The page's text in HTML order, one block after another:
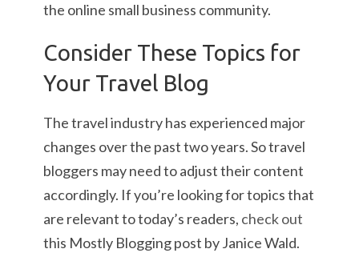
the online small business community.
Consider These Topics for
Your Travel Blog
The travel industry has experienced major
changes over the past two years. So travel
bloggers may need to adjust their content
accordingly. If you’re looking for topics that
are relevant to today’s readers, check out
this Mostly Blogging post by Janice Wald.